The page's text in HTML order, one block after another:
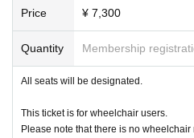
be no refunds. If multiple tickets are
e identity of the purchaser.
● General release
(Sun), December 22, 2024 10:00~
＜販売方法＞
*First-First-come-first-served sales-
available.
Price ¥ 7,300
Quantity Membership
All seats will be designated.
This ticket is for wheelchair users.
Please note that there is no